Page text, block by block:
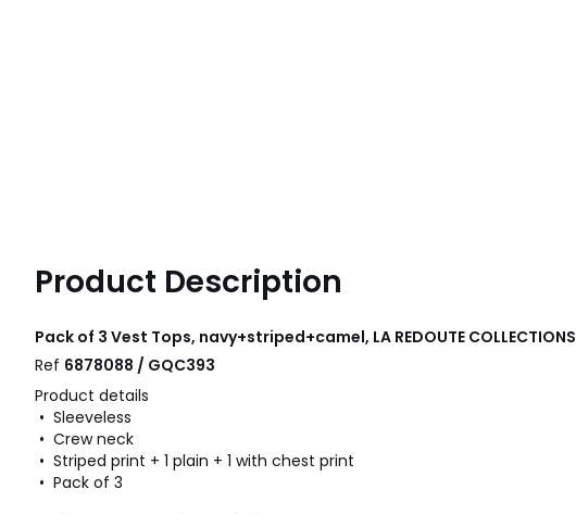
Product Description
Pack of 3 Vest Tops, navy+striped+camel, LA REDOUTE COLLECTIONS
Ref 6878088 / GQC393
Product details
• Sleeveless
• Crew neck
• Striped print + 1 plain + 1 with chest print
• Pack of 3